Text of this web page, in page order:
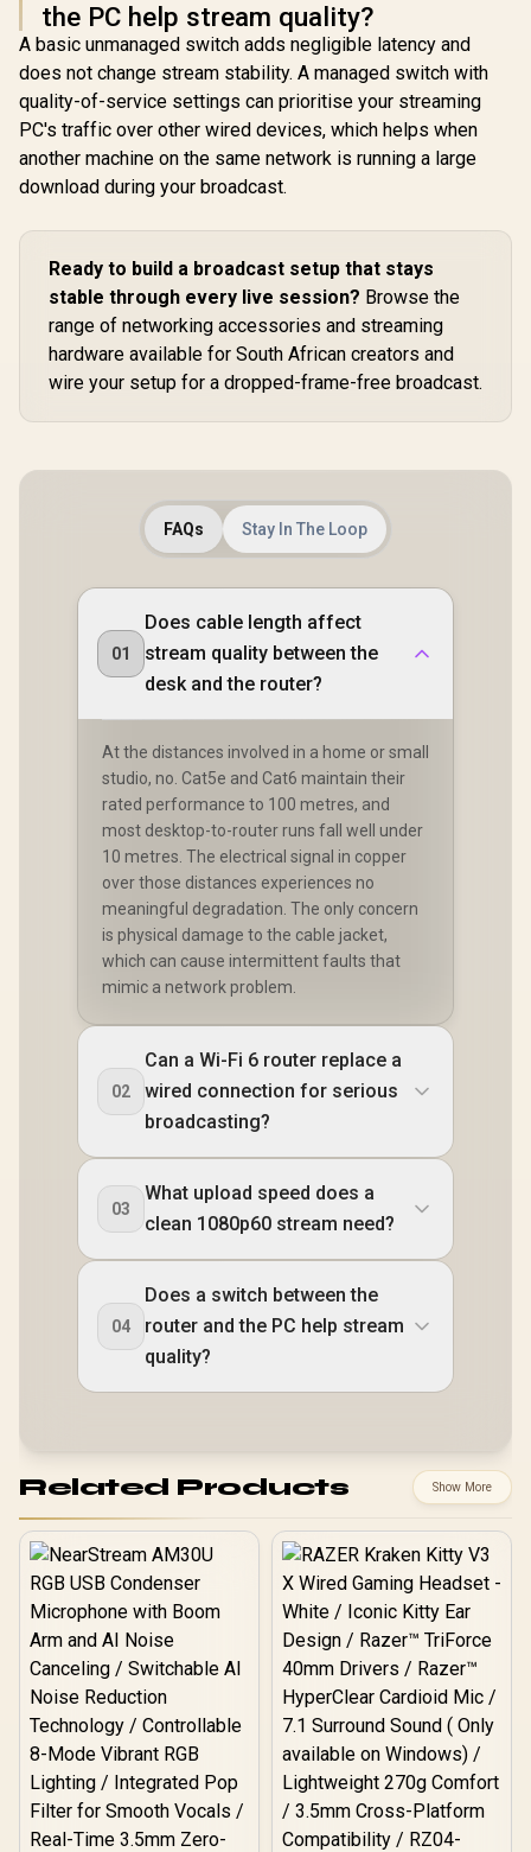
the PC help stream quality?
A basic unmanaged switch adds negligible latency and
does not change stream stability. A managed switch with
quality-of-service settings can prioritise your streaming
PC's traffic over other wired devices, which helps when
another machine on the same network is running a large
download during your broadcast.
Ready to build a broadcast setup that stays
stable through every live session? Browse the
range of networking accessories and streaming
hardware available for South African creators and
wire your setup for a dropped-frame-free broadcast.
FAQs Stay In The Loop
01
Does cable length affect
stream quality between the
desk and the router?
At the distances involved in a home or small
studio, no. Cat5e and Cat6 maintain their
rated performance to 100 metres, and
most desktop-to-router runs fall well under
10 metres. The electrical signal in copper
over those distances experiences no
meaningful degradation. The only concern
is physical damage to the cable jacket,
which can cause intermittent faults that
mimic a network problem.
02
Can a Wi-Fi 6 router replace a
wired connection for serious
broadcasting?
03
What upload speed does a
clean 1080p60 stream need?
04
Does a switch between the
router and the PC help stream
quality?
Related Products Show More